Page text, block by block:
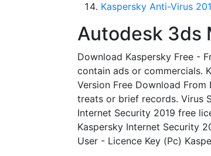
Kaspersky Anti-Virus
Autodesk 3ds
Download Kaspersky Free -
contain ads or commercials.
Version Free Download
treats or brief records. Virus
Internet Security 2019 free
Kaspersky Internet Security
User - Licence Key (Pc)